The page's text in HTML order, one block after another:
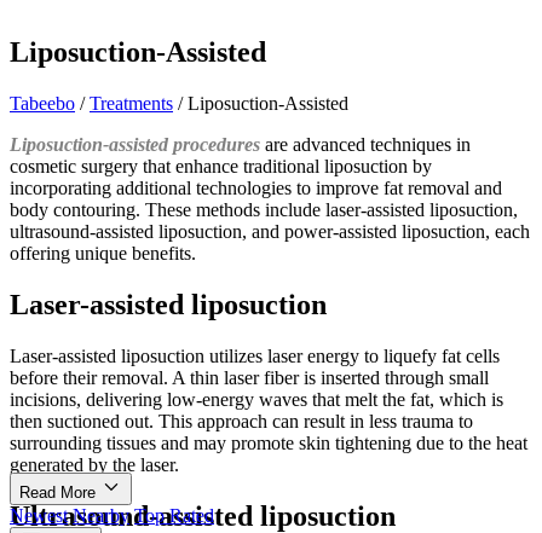
Liposuction-Assisted
Tabeebo /Treatments /Liposuction-Assisted
Liposuction-assisted procedures are advanced techniques in
cosmetic surgery that enhance traditional liposuction by
incorporating additional technologies to improve fat removal and
body contouring. These methods include laser-assisted liposuction,
ultrasound-assisted liposuction, and power-assisted liposuction, each
offering unique benefits.
Laser-assisted liposuction
Laser-assisted liposuction utilizes laser energy to liquefy fat cells
before their removal. A thin laser fiber is inserted through small
incisions, delivering low-energy waves that melt the fat, which is
then suctioned out. This approach can result in less trauma to
surrounding tissues and may promote skin tightening due to the heat
generated by the laser.
Ultrasound-assisted liposuction
Read More
Newest Nearby Top Rated